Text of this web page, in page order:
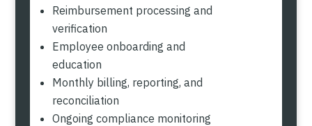
Reimbursement processing and
verification
Employee onboarding and
education
Monthly billing, reporting, and
reconciliation
Ongoing compliance monitoring